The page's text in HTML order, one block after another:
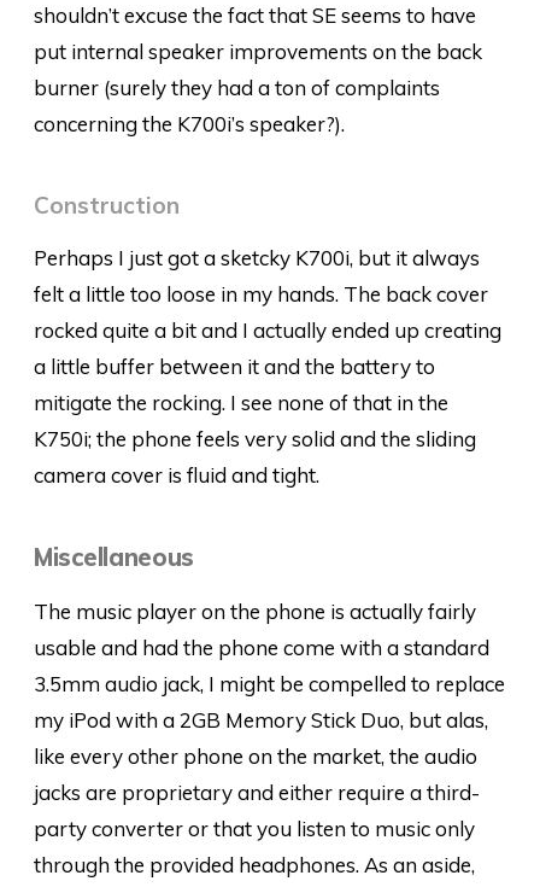
shouldn’t excuse the fact that SE seems to have
put internal speaker improvements on the back
burner (surely they had a ton of complaints
concerning the K700i’s speaker?).
Construction
Perhaps I just got a sketcky K700i, but it always
felt a little too loose in my hands. The back cover
rocked quite a bit and I actually ended up creating
a little buffer between it and the battery to
mitigate the rocking. I see none of that in the
K750i; the phone feels very solid and the sliding
camera cover is fluid and tight.
Miscellaneous
The music player on the phone is actually fairly
usable and had the phone come with a standard
3.5mm audio jack, I might be compelled to replace
my iPod with a 2GB Memory Stick Duo, but alas,
like every other phone on the market, the audio
jacks are proprietary and either require a third-
party converter or that you listen to music only
through the provided headphones. As an aside,